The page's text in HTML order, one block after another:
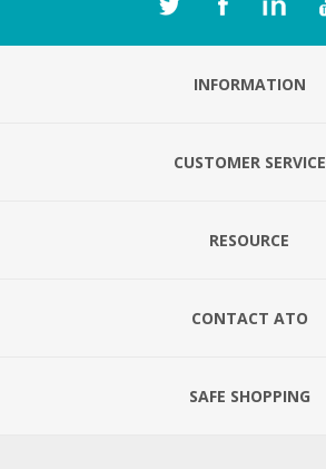
INFORMATION
CUSTOMER SERVICE
RESOURCE
CONTACT ATO
SAFE SHOPPING